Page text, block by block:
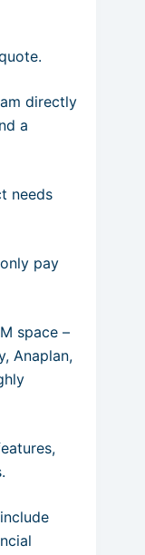
directly
a
needs
pay
space –
Anaplan,